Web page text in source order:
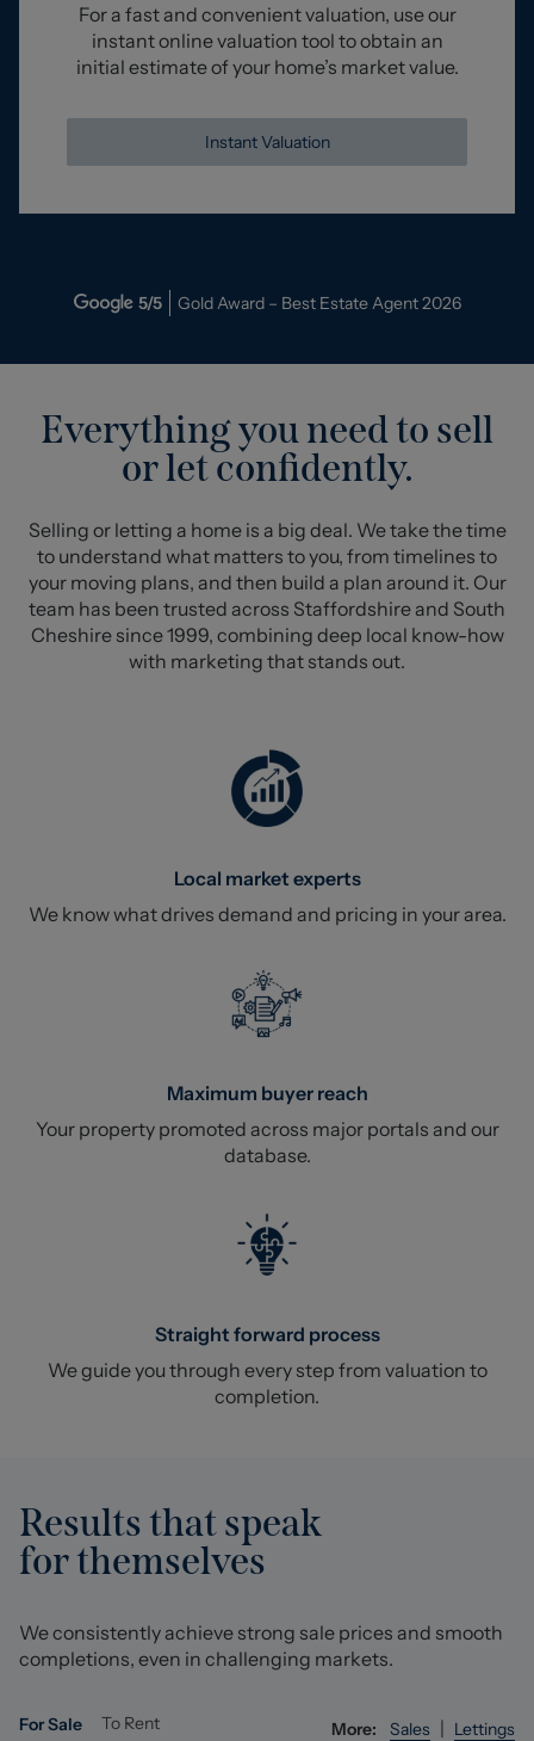
For a fast and convenient valuation, use our
instant online valuation tool to obtain an
initial estimate of your home’s market value.
Instant Valuation
5/5 Gold Award – Best Estate Agent2026
Everything you need to sell
or let confidently.
Selling or letting a home is a big deal. We take the time
to understand what matters to you, from timelines to
your moving plans, and then build a plan around it. Our
team has been trusted across Staffordshire and South
Cheshire since 1999, combining deep local know-how
with marketing that stands out.
Local market experts
We know what drives demand and pricing in your area.
Maximum buyer reach
Your property promoted across major portals and our
database.
Straight forward process
We guide you through every step from valuation to
completion.
Results that speak
for themselves
We consistently achieve strong sale prices and smooth
completions, even in challenging markets.
For Sale To Rent More: Sales | Lettings